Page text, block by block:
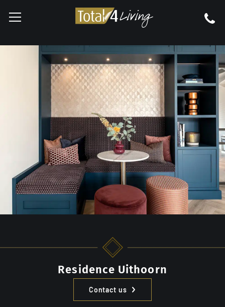
Residence Uithoorn
Contact us